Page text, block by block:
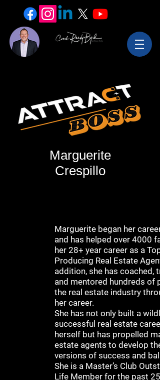
Marguerite
Crespillo
Marguerite began her
and has helped over 4000
her 28+ year career as a Top
Producing Real Estate
addition, she has coached,
and mentored hundreds of
the real estate industry
her career.
She has not only built a wildly
successful real estate
herself but has propelled
estate agents to develop
versions of success and
She is a Master’s Club
Life Member for the past 25